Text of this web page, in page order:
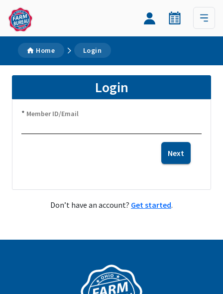
Home Login
Login
* Member ID/Email
Next
Don’t have an account? Get started.